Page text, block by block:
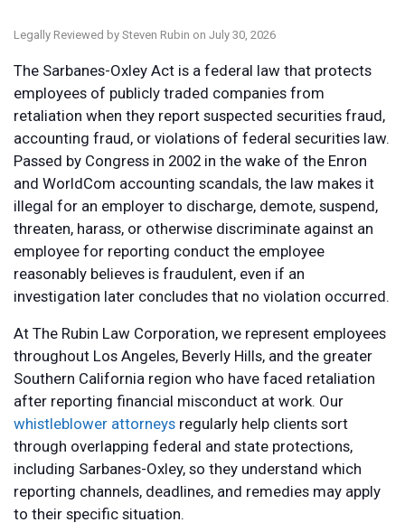
Legally Reviewed by Steven Rubin on July 30, 2026
The Sarbanes-Oxley Act is a federal law that protects
employees of publicly traded companies from
retaliation when they report suspected securities fraud,
accounting fraud, or violations of federal securities law.
Passed by Congress in 2002 in the wake of the Enron
and WorldCom accounting scandals, the law makes it
illegal for an employer to discharge, demote, suspend,
threaten, harass, or otherwise discriminate against an
employee for reporting conduct the employee
reasonably believes is fraudulent, even if an
investigation later concludes that no violation occurred.
At The Rubin Law Corporation, we represent employees
throughout Los Angeles, Beverly Hills, and the greater
Southern California region who have faced retaliation
after reporting financial misconduct at work. Our
whistleblower attorneys regularly help clients sort
through overlapping federal and state protections,
including Sarbanes-Oxley, so they understand which
reporting channels, deadlines, and remedies may apply
to their specific situation.